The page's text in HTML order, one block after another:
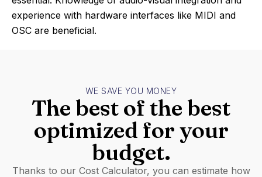
experience with hardware interfaces like MIDI and
OSC are beneficial.
WE SAVE YOU MONEY
The best of the best
optimized for your
budget.
Thanks to our Cost Calculator, you can estimate how